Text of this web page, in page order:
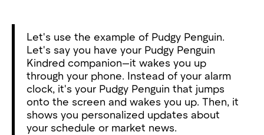
Let's use the example of Pudgy Penguin.
Let's say you have your Pudgy Penguin
Kindred companion—it wakes you up
through your phone. Instead of your alarm
clock, it's your Pudgy Penguin that jumps
onto the screen and wakes you up. Then, it
shows you personalized updates about
your schedule or market news.